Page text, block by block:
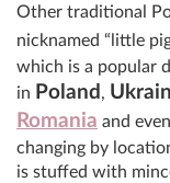
Other traditional
nicknamed “little
which is a popular
in Poland ,
Romania and
changing by
is stuffed with